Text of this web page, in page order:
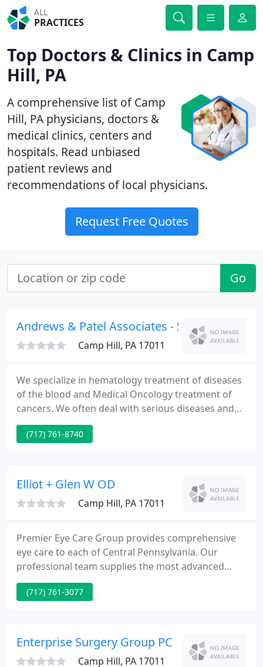
ALL
PRACTICES
Top Doctors & Clinics in Camp
Hill, PA
A comprehensive list of Camp
Hill, PA physicians, doctors &
medical clinics, centers and
hospitals. Read unbiased
patient reviews and
recommendations of local physicians.
Request Free Quotes
Go
Andrews & Patel Associates - Shashikant
Camp Hill, PA 17011
We specialize in hematology treatment of diseases
of the blood and Medical Oncology treatment of
cancers. We often deal with serious diseases and
wish to care for you in the most comfortable
manner possible.
(717) 761-8740
Elliot + Glen W OD
Camp Hill, PA 17011
Premier Eye Care Group provides comprehensive
eye care to each of Central Pennsylvania. Our
professional team supplies the most advanced
methods of eye care diagnosis and treatment.
Premier Eye Care Group is glad to provide a
Visian ICL implantable collamer lenses, and
multifocal lenses.
(717) 761-3077
Enterprise Surgery Group PC
Camp Hill, PA 17011